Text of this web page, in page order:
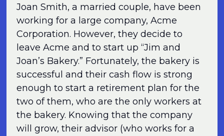
Joan Smith, a married couple, have been
working for a large company, Acme
Corporation. However, they decide to
leave Acme and to start up “Jim and
Joan’s Bakery.” Fortunately, the bakery is
successful and their cash flow is strong
enough to start a retirement plan for the
two of them, who are the only workers at
the bakery. Knowing that the company
will grow, their advisor (who works for a